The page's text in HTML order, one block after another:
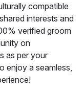
compatible
interests and
verified groom
on
as per your
enjoy a seamless,